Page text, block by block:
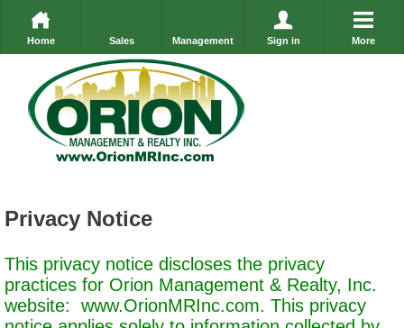
Home Sales Management Sign in More
Privacy Notice
This privacy notice discloses the privacy
practices for Orion Management & Realty, Inc.
website: www.OrionMRInc.com. This privacy